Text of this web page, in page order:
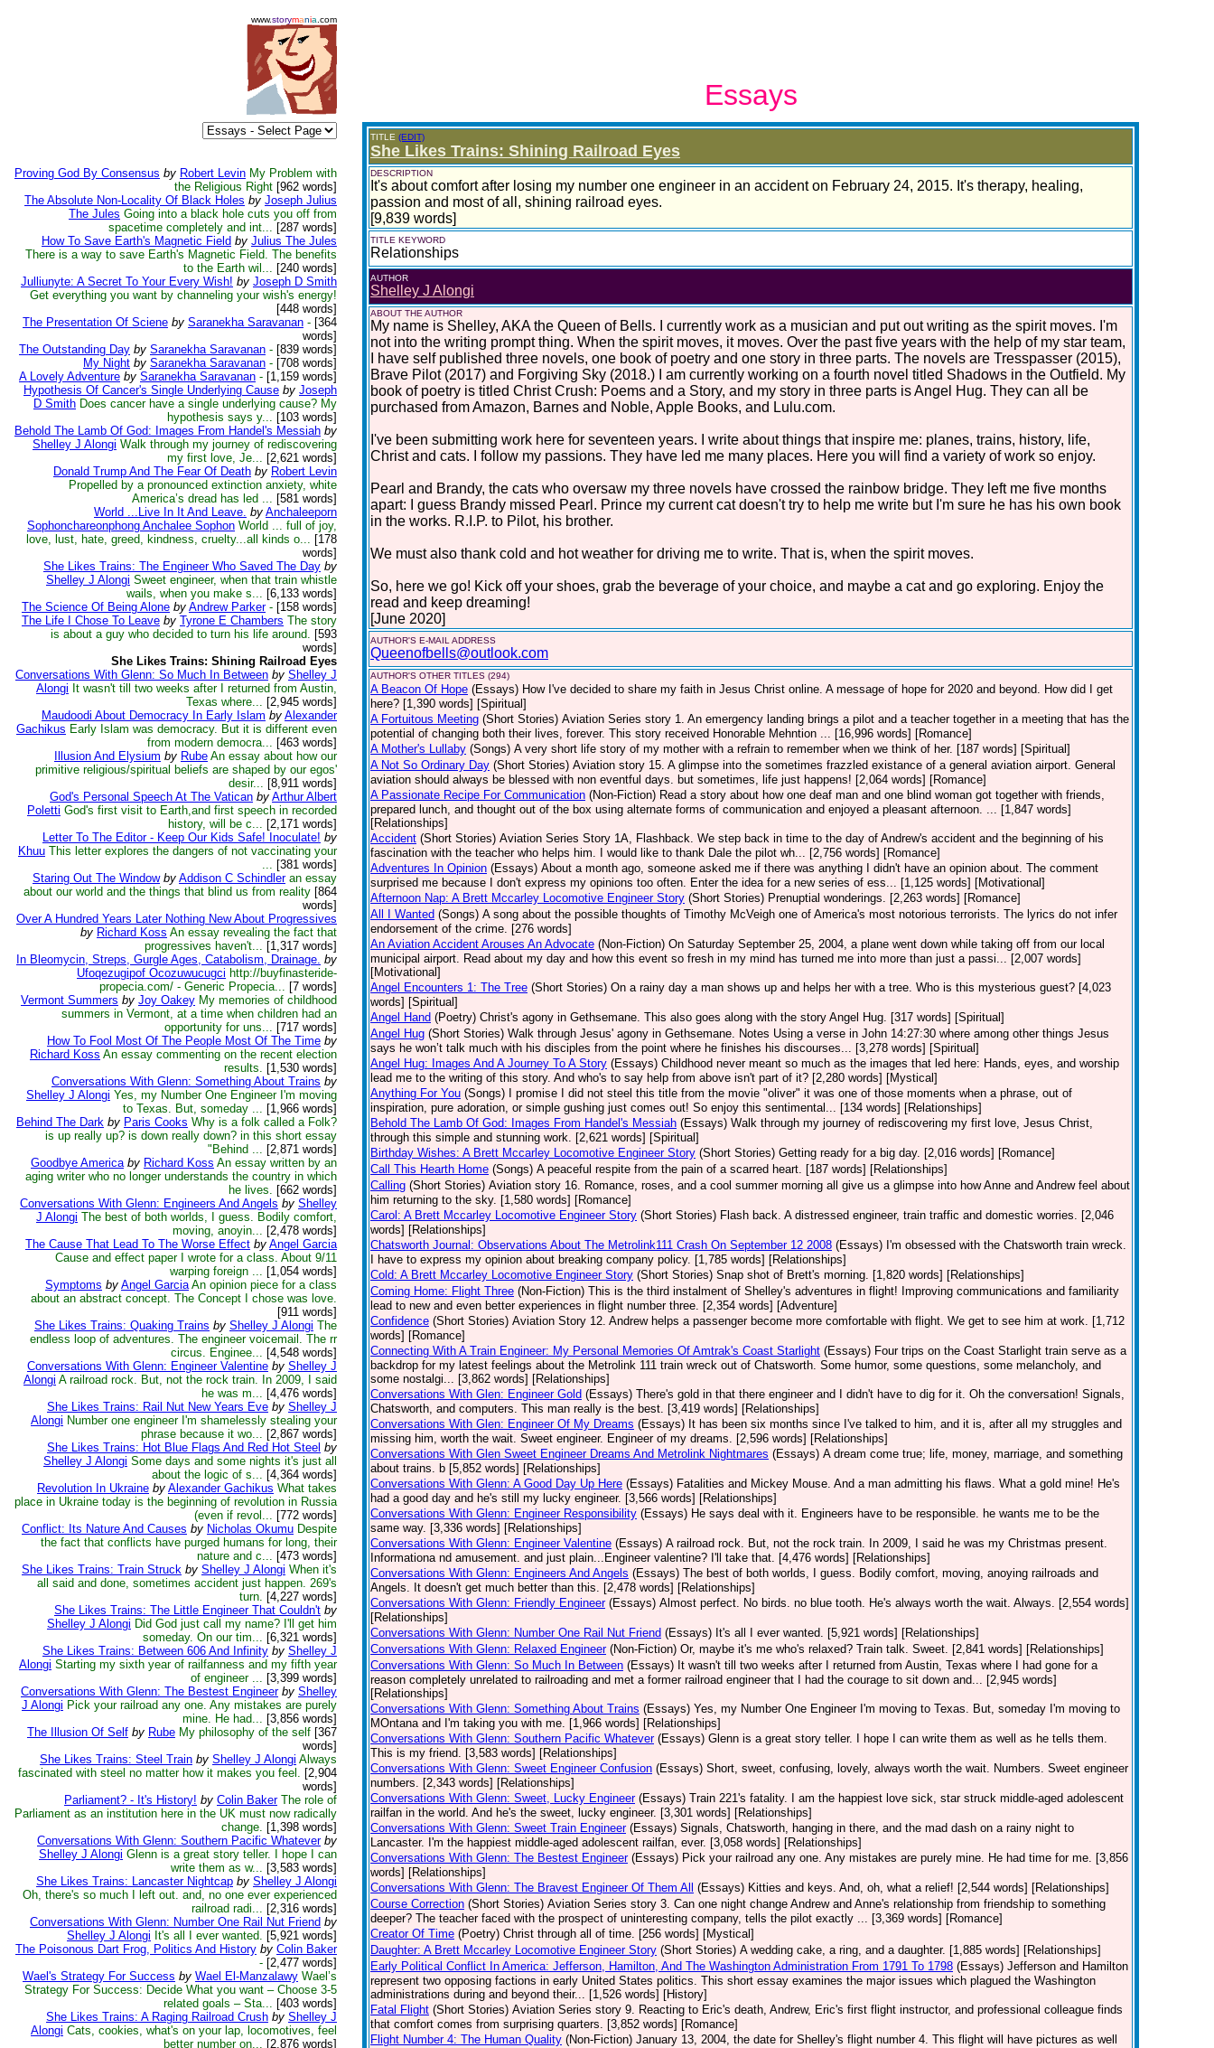
www.storymania .com
Essays
Proving God By Consensus by Robert Levin My Problem with
the Religious Right [962 words]
The Absolute Non-Locality Of Black Holes by Joseph Julius
The Jules Going into a black hole cuts you off from
spacetime completely and int... [287 words]
How To Save Earth's Magnetic Field by Julius The Jules
There is a way to save Earth's Magnetic Field. The benefits
to the Earth wil... [240 words]
Julliunyte: A Secret To Your Every Wish! by Joseph D Smith
Get everything you want by channeling your wish's energy!
[448 words]
The Presentation Of Sciene by Saranekha Saravanan - [364
words]
The Outstanding Day by Saranekha Saravanan - [839 words]
My Night by Saranekha Saravanan - [708 words]
A Lovely Adventure by Saranekha Saravanan - [1,159 words]
Hypothesis Of Cancer's Single Underlying Cause by Joseph
D Smith Does cancer have a single underlying cause? My
hypothesis says y... [103 words]
Behold The Lamb Of God: Images From Handel's Messiah by
Shelley J Alongi Walk through my journey of rediscovering
my first love, Je... [2,621 words]
Donald Trump And The Fear Of Death by Robert Levin
Propelled by a pronounced extinction anxiety, white
America’s dread has led ... [581 words]
World ...Live In It And Leave. by Anchaleeporn
Sophonchareonphong Anchalee Sophon World ... full of joy,
love, lust, hate, greed, kindness, cruelty...all kinds o... [178
words]
She Likes Trains: The Engineer Who Saved The Day by
Shelley J Alongi Sweet engineer, when that train whistle
wails, when you make s... [6,133 words]
The Science Of Being Alone by Andrew Parker - [158 words]
The Life I Chose To Leave by Tyrone E Chambers The story
is about a guy who decided to turn his life around. [593
words]
She Likes Trains: Shining Railroad Eyes
Conversations With Glenn: So Much In Between by Shelley J
Alongi It wasn't till two weeks after I returned from Austin,
Texas where... [2,945 words]
Maudoodi About Democracy In Early Islam by Alexander
Gachikus Early Islam was democracy. But it is different even
from modern democra... [463 words]
Illusion And Elysium by Rube An essay about how our
primitive religious/spiritual beliefs are shaped by our egos'
desir... [8,911 words]
God's Personal Speech At The Vatican by Arthur Albert
Poletti God's first visit to Earth,and first speech in recorded
history, will be c... [2,171 words]
Letter To The Editor - Keep Our Kids Safe! Inoculate! by
Khuu This letter explores the dangers of not vaccinating your
... [381 words]
Staring Out The Window by Addison C Schindler an essay
about our world and the things that blind us from reality [864
words]
Over A Hundred Years Later Nothing New About Progressives
by Richard Koss An essay revealing the fact that
progressives haven't... [1,317 words]
In Bleomycin, Streps, Gurgle Ages, Catabolism, Drainage. by
Ufoqezugipof Ocozuwucugci http://buyfinasteride-
propecia.com/ - Generic Propecia... [7 words]
Vermont Summers by Joy Oakey My memories of childhood
summers in Vermont, at a time when children had an
opportunity for uns... [717 words]
How To Fool Most Of The People Most Of The Time by
Richard Koss An essay commenting on the recent election
results. [1,530 words]
Conversations With Glenn: Something About Trains by
Shelley J Alongi Yes, my Number One Engineer I'm moving
to Texas. But, someday ... [1,966 words]
Behind The Dark by Paris Cooks Why is a folk called a Folk?
is up really up? is down really down? in this short essay
"Behind ... [2,871 words]
Goodbye America by Richard Koss An essay written by an
aging writer who no longer understands the country in which
he lives. [662 words]
Conversations With Glenn: Engineers And Angels by Shelley
J Alongi The best of both worlds, I guess. Bodily comfort,
moving, anoyin... [2,478 words]
The Cause That Lead To The Worse Effect by Angel Garcia
Cause and effect paper I wrote for a class. About 9/11
warping foreign ... [1,054 words]
Symptoms by Angel Garcia An opinion piece for a class
about an abstract concept. The Concept I chose was love.
[911 words]
She Likes Trains: Quaking Trains by Shelley J Alongi The
endless loop of adventures. The engineer voicemail. The rr
circus. Enginee... [4,548 words]
Conversations With Glenn: Engineer Valentine by Shelley J
Alongi A railroad rock. But, not the rock train. In 2009, I said
he was m... [4,476 words]
She Likes Trains: Rail Nut New Years Eve by Shelley J
Alongi Number one engineer I'm shamelessly stealing your
phrase because it wo... [2,867 words]
She Likes Trains: Hot Blue Flags And Red Hot Steel by
Shelley J Alongi Some days and some nights it's just all
about the logic of s... [4,364 words]
Revolution In Ukraine by Alexander Gachikus What takes
place in Ukraine today is the beginning of revolution in Russia
(even if revol... [772 words]
Conflict: Its Nature And Causes by Nicholas Okumu Despite
the fact that conflicts have purged humans for long, their
nature and c... [473 words]
She Likes Trains: Train Struck by Shelley J Alongi When it's
all said and done, sometimes accident just happen. 269's
turn. [4,227 words]
She Likes Trains: The Little Engineer That Couldn't by
Shelley J Alongi Did God just call my name? I'll get him
someday. On our tim... [6,321 words]
She Likes Trains: Between 606 And Infinity by Shelley J
Alongi Starting my sixth year of railfanness and my fifth year
of engineer ... [3,399 words]
Conversations With Glenn: The Bestest Engineer by Shelley
J Alongi Pick your railroad any one. Any mistakes are purely
mine. He had... [3,856 words]
The Illusion Of Self by Rube My philosophy of the self [367
words]
She Likes Trains: Steel Train by Shelley J Alongi Always
fascinated with steel no matter how it makes you feel. [2,904
words]
Parliament? - It's History! by Colin Baker The role of
Parliament as an institution here in the UK must now radically
change. [1,398 words]
Conversations With Glenn: Southern Pacific Whatever by
Shelley J Alongi Glenn is a great story teller. I hope I can
write them as w... [3,583 words]
She Likes Trains: Lancaster Nightcap by Shelley J Alongi
Oh, there's so much I left out. and, no one ever experienced
railroad radi... [2,316 words]
Conversations With Glenn: Number One Rail Nut Friend by
Shelley J Alongi It's all I ever wanted. [5,921 words]
The Poisonous Dart Frog, Politics And History by Colin Baker
- [2,477 words]
Wael's Strategy For Success by Wael El-Manzalawy Wael’s
Strategy For Success: Decide What you want – Choose 3-5
related goals – Sta... [403 words]
She Likes Trains: A Raging Railroad Crush by Shelley J
Alongi Cats, cookies, what's on your lap, locomotives, feel
better number on... [2,876 words]
TITLE (EDIT)
She Likes Trains: Shining Railroad Eyes
DESCRIPTION
It's about comfort after losing my number one engineer in an accident on February 24, 2015. It's therapy, healing,
passion and most of all, shining railroad eyes.
[9,839 words]
TITLE KEYWORD
Relationships
AUTHOR
Shelley J Alongi
ABOUT THE AUTHOR
My name is Shelley, AKA the Queen of Bells. I currently work as a musician and put out writing as the spirit moves. I'm
not into the writing prompt thing. When the spirit moves, it moves. Over the past five years with the help of my star team,
I have self published three novels, one book of poetry and one story in three parts. The novels are Tresspasser (2015),
Brave Pilot (2017) and Forgiving Sky (2018.) I am currently working on a fourth novel titled Shadows in the Outfield. My
book of poetry is titled Christ Crush: Poems and a Story, and my story in three parts is Angel Hug. They can all be
purchased from Amazon, Barnes and Noble, Apple Books, and Lulu.com.
I've been submitting work here for seventeen years. I write about things that inspire me: planes, trains, history, life,
Christ and cats. I follow my passions. They have led me many places. Here you will find a variety of work so enjoy.
Pearl and Brandy, the cats who oversaw my three novels have crossed the rainbow bridge. They left me five months
apart: I guess Brandy missed Pearl. Prince my current cat doesn't try to help me write but I'm sure he has his own book
in the works. R.I.P. to Pilot, his brother.
We must also thank cold and hot weather for driving me to write. That is, when the spirit moves.
So, here we go! Kick off your shoes, grab the beverage of your choice, and maybe a cat and go exploring. Enjoy the
read and keep dreaming!
[June 2020]
AUTHOR'S E-MAIL ADDRESS
Queenofbells@outlook.com
AUTHOR'S OTHER TITLES (294)
A Beacon Of Hope (Essays) How I've decided to share my faith in Jesus Christ online. A message of hope for 2020 and beyond. How did I get
here? [1,390 words] [Spiritual]
A Fortuitous Meeting (Short Stories) Aviation Series story 1. An emergency landing brings a pilot and a teacher together in a meeting that has the
potential of changing both their lives, forever. This story received Honorable Mehntion ... [16,996 words] [Romance]
A Mother's Lullaby (Songs) A very short life story of my mother with a refrain to remember when we think of her. [187 words] [Spiritual]
A Not So Ordinary Day (Short Stories) Aviation story 15. A glimpse into the sometimes frazzled existance of a general aviation airport. General
aviation should always be blessed with non eventful days. but sometimes, life just happens! [2,064 words] [Romance]
A Passionate Recipe For Communication (Non-Fiction) Read a story about how one deaf man and one blind woman got together with friends,
prepared lunch, and thought out of the box using alternate forms of communication and enjoyed a pleasant afternoon. ... [1,847 words]
[Relationships]
Accident (Short Stories) Aviation Series Story 1A, Flashback. We step back in time to the day of Andrew's accident and the beginning of his
fascination with the teacher who helps him. I would like to thank Dale the pilot wh... [2,756 words] [Romance]
Adventures In Opinion (Essays) About a month ago, someone asked me if there was anything I didn't have an opinion about. The comment
surprised me because I don't express my opinions too often. Enter the idea for a new series of ess... [1,125 words] [Motivational]
Afternoon Nap: A Brett Mccarley Locomotive Engineer Story (Short Stories) Prenuptial wonderings. [2,263 words] [Romance]
All I Wanted (Songs) A song about the possible thoughts of Timothy McVeigh one of America's most notorious terrorists. The lyrics do not infer
endorsement of the crime. [276 words]
An Aviation Accident Arouses An Advocate (Non-Fiction) On Saturday September 25, 2004, a plane went down while taking off from our local
municipal airport. Read about my day and how this event so fresh in my mind has turned me into more than just a passi... [2,007 words]
[Motivational]
Angel Encounters 1: The Tree (Short Stories) On a rainy day a man shows up and helps her with a tree. Who is this mysterious guest? [4,023
words] [Spiritual]
Angel Hand (Poetry) Christ's agony in Gethsemane. This also goes along with the story Angel Hug. [317 words] [Spiritual]
Angel Hug (Short Stories) Walk through Jesus' agony in Gethsemane. Notes Using a verse in John 14:27:30 where among other things Jesus
says he won’t talk much with his disciples from the point where he finishes his discourses... [3,278 words] [Spiritual]
Angel Hug: Images And A Journey To A Story (Essays) Childhood never meant so much as the images that led here: Hands, eyes, and worship
lead me to the writing of this story. And who's to say help from above isn't part of it? [2,280 words] [Mystical]
Anything For You (Songs)
I promise I did not steel this title from the movie "oliver" it was one of those moments when a phrase, out of
inspiration, pure adoration, or simple gushing just comes out! So enjoy this sentimental... [134 words] [Relationships]
Behold The Lamb Of God: Images From Handel's Messiah (Essays) Walk through my journey of rediscovering my first love, Jesus Christ,
through this simple and stunning work. [2,621 words] [Spiritual]
Birthday Wishes: A Brett Mccarley Locomotive Engineer Story (Short Stories) Getting ready for a big day. [2,016 words] [Romance]
Call This Hearth Home (Songs) A peaceful respite from the pain of a scarred heart. [187 words] [Relationships]
Calling (Short Stories) Aviation story 16. Romance, roses, and a cool summer morning all give us a glimpse into how Anne and Andrew feel about
him returning to the sky. [1,580 words] [Romance]
Carol: A Brett Mccarley Locomotive Engineer Story (Short Stories) Flash back. A distressed engineer, train traffic and domestic worries. [2,046
words] [Relationships]
Chatsworth Journal: Observations About The Metrolink111 Crash On September 12 2008 (Essays) I'm obsessed with the Chatsworth train wreck.
I have to express my opinion about breaking company policy. [1,785 words] [Relationships]
Cold: A Brett Mccarley Locomotive Engineer Story (Short Stories) Snap shot of Brett's morning. [1,820 words] [Relationships]
Coming Home: Flight Three (Non-Fiction) This is the third instalment of Shelley's adventures in flight! Improving communications and familiarity
lead to new and even better experiences in flight number three. [2,354 words] [Adventure]
Confidence (Short Stories) Aviation Story 12. Andrew helps a passenger become more comfortable with flight. We get to see him at work. [1,712
words] [Romance]
Connecting With A Train Engineer: My Personal Memories Of Amtrak's Coast Starlight (Essays) Four trips on the Coast Starlight train serve as a
backdrop for my latest feelings about the Metrolink 111 train wreck out of Chatsworth. Some humor, some questions, some melancholy, and
some nostalgi... [3,862 words] [Relationships]
Conversations With Glen: Engineer Gold (Essays) There's gold in that there engineer and I didn't have to dig for it. Oh the conversation! Signals,
Chatsworth, and computers. This man really is the best. [3,419 words] [Relationships]
Conversations With Glen: Engineer Of My Dreams (Essays) It has been six months since I've talked to him, and it is, after all my struggles and
missing him, worth the wait. Sweet engineer. Engineer of my dreams. [2,596 words] [Relationships]
Conversations With Glen Sweet Engineer Dreams And Metrolink Nightmares (Essays) A dream come true; life, money, marriage, and something
about trains. b [5,852 words] [Relationships]
Conversations With Glenn: A Good Day Up Here (Essays) Fatalities and Mickey Mouse. And a man admitting his flaws. What a gold mine! He's
had a good day and he's still my lucky engineer. [3,566 words] [Relationships]
Conversations With Glenn: Engineer Responsibility (Essays) He says deal with it. Engineers have to be responsible. he wants me to be the
same way. [3,336 words] [Relationships]
Conversations With Glenn: Engineer Valentine (Essays) A railroad rock. But, not the rock train. In 2009, I said he was my Christmas present.
Informationa nd amusement. and just plain...Engineer valentine? I'll take that. [4,476 words] [Relationships]
Conversations With Glenn: Engineers And Angels (Essays) The best of both worlds, I guess. Bodily comfort, moving, anoying railroads and
Angels. It doesn't get much better than this. [2,478 words] [Relationships]
Conversations With Glenn: Friendly Engineer (Essays) Almost perfect. No birds. no blue tooth. He's always worth the wait. Always. [2,554 words]
[Relationships]
Conversations With Glenn: Number One Rail Nut Friend (Essays) It's all I ever wanted. [5,921 words] [Relationships]
Conversations With Glenn: Relaxed Engineer (Non-Fiction) Or, maybe it's me who's relaxed? Train talk. Sweet. [2,841 words] [Relationships]
Conversations With Glenn: So Much In Between (Essays) It wasn't till two weeks after I returned from Austin, Texas where I had gone for a
reason completely unrelated to railroading and met a former railroad engineer that I had the courage to sit down and... [2,945 words]
[Relationships]
Conversations With Glenn: Something About Trains (Essays) Yes, my Number One Engineer I'm moving to Texas. But, someday I'm moving to
MOntana and I'm taking you with me. [1,966 words] [Relationships]
Conversations With Glenn: Southern Pacific Whatever (Essays) Glenn is a great story teller. I hope I can write them as well as he tells them.
This is my friend. [3,583 words] [Relationships]
Conversations With Glenn: Sweet Engineer Confusion (Essays) Short, sweet, confusing, lovely, always worth the wait. Numbers. Sweet engineer
numbers. [2,343 words] [Relationships]
Conversations With Glenn: Sweet, Lucky Engineer (Essays) Train 221's fatality. I am the happiest love sick, star struck middle-aged adolescent
railfan in the world. And he's the sweet, lucky engineer. [3,301 words] [Relationships]
Conversations With Glenn: Sweet Train Engineer (Essays) Signals, Chatsworth, hanging in there, and the mad dash on a rainy night to
Lancaster. I'm the happiest middle-aged adolescent railfan, ever. [3,058 words] [Relationships]
Conversations With Glenn: The Bestest Engineer (Essays) Pick your railroad any one. Any mistakes are purely mine. He had time for me. [3,856
words] [Relationships]
Conversations With Glenn: The Bravest Engineer Of Them All
(Essays) Kitties and keys. And, oh, what a relief! [2,544 words] [Relationships]
Course Correction (Short Stories) Aviation Series story 3. Can one night change Andrew and Anne's relationship from friendship to something
deeper? The teacher faced with the prospect of uninteresting company, tells the pilot exactly ... [3,369 words] [Romance]
Creator Of Time (Poetry) Christ through all of time. [256 words] [Mystical]
Daughter: A Brett Mccarley Locomotive Engineer Story (Short Stories) A wedding cake, a ring, and a daughter. [1,885 words] [Relationships]
Early Political Conflict In America: Jefferson, Hamilton, And The Washington Administration From 1791 To 1798 (Essays) Jefferson and Hamilton
represent two opposing factions in early United States politics. This short essay examines the major issues which plagued the Washington
administrations during and beyond their... [1,526 words] [History]
Fatal Flight (Short Stories) Aviation Series story 9. Reacting to Eric's death, Andrew, Eric's first flight instructor, and professional colleague finds
that comfort comes from surprising quarters. [3,852 words] [Romance]
Flight Number 4: The Human Quality (Non-Fiction) January 13, 2004, the date for Shelley's flight number 4. This flight will have pictures as well